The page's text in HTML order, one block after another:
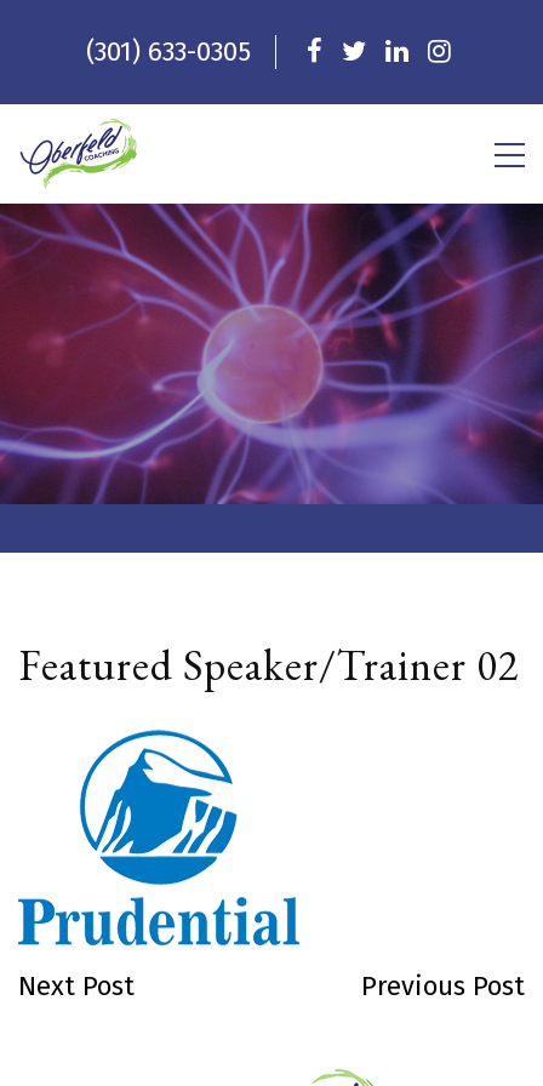
(301) 633-0305
Featured Speaker/Trainer 02
Next Post Previous Post